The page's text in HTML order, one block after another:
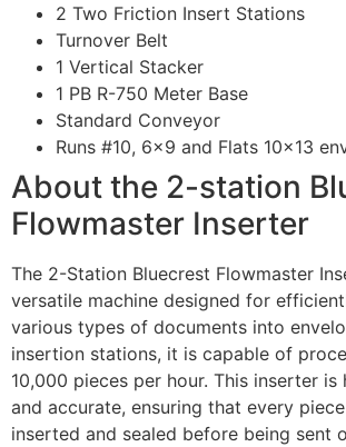
2 Two Friction Insert Stations
Turnover Belt
1 Vertical Stacker
1 PB R-750 Meter Base
Standard Conveyor
Runs #10, 6×9 and Flats 10×13
About the 2-station
Flowmaster Inserter
The 2-Station Bluecrest Flowmaster
versatile machine designed for
various types of documents into
insertion stations, it is capable of
10,000 pieces per hour. This inserter is
and accurate, ensuring that every
inserted and sealed before being sent